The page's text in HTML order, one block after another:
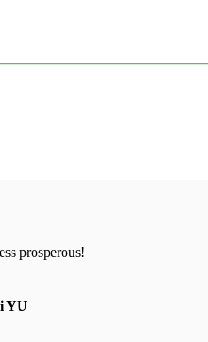
prosperous!
YU